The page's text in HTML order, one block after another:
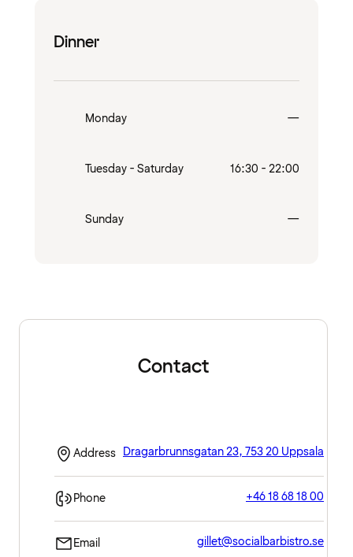
Dinner
Monday —Closed
Tuesday - Saturday 16:30 - 22:00
Sunday —Closed
Contact
Address Dragarbrunnsgatan 23, 753 20 Uppsala
Phone +46 18 68 18 00
Email gillet@socialbarbistro.se